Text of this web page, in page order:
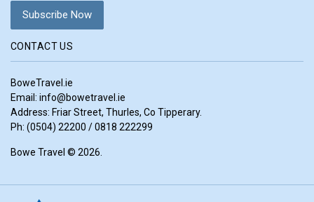
CONTACT US
BoweTravel.ie
Email: info@bowetravel.ie
Address: Friar Street, Thurles, Co Tipperary.
Ph: (0504) 22200 / 0818 222299
Bowe Travel © 2026.